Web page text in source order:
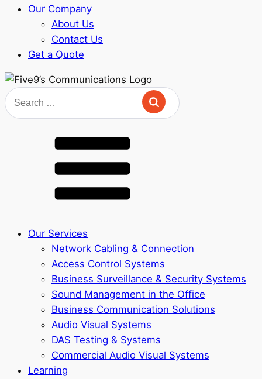
Our Company
About Us
Contact Us
Get a Quote
Search
for:
Our Services
Network Cabling & Connection
Access Control Systems
Business Surveillance & Security Systems
Sound Management in the Office
Business Communication Solutions
Audio Visual Systems
DAS Testing & Systems
Commercial Audio Visual Systems
Learning